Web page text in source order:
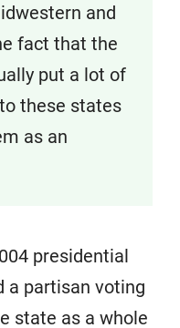
and
fact that the
put a lot of
these states
as an
presidential
a partisan voting
state as a whole